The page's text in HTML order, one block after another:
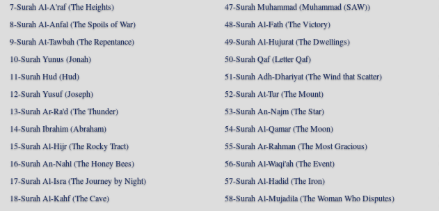
7-Surah Al-A'raf (The Heights)
8-Surah Al-Anfal (The Spoils of War)
9-Surah At-Tawbah (The Repentance)
10-Surah Yunus (Jonah)
11-Surah Hud (Hud)
12-Surah Yusuf (Joseph)
13-Surah Ar-Ra'd (The Thunder)
14-Surah Ibrahim (Abraham)
15-Surah Al-Hijr (The Rocky Tract)
16-Surah An-Nahl (The Honey Bees)
17-Surah Al-Isra (The Journey by Night)
18-Surah Al-Kahf (The Cave)
47-Surah Muhammad (Muhammad (SAW))
48-Surah Al-Fath (The Victory)
49-Surah Al-Hujurat (The Dwellings)
50-Surah Qaf (Letter Qaf)
51-Surah Adh-Dhariyat (The Wind that Scatter)
52-Surah At-Tur (The Mount)
53-Surah An-Najm (The Star)
54-Surah Al-Qamar (The Moon)
55-Surah Ar-Rahman (The Most Gracious)
56-Surah Al-Waqi'ah (The Event)
57-Surah Al-Hadid (The Iron)
58-Surah Al-Mujadila (The Woman Who Disputes)